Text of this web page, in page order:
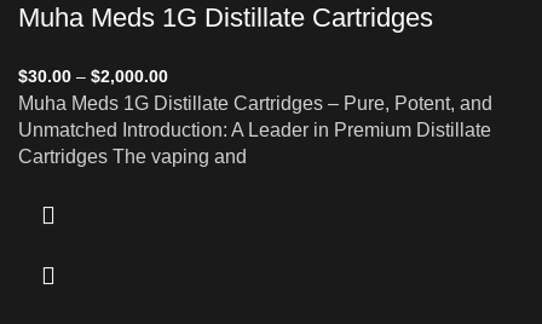
Muha Meds 1G Distillate Cartridges
$30.00 – $2,000.00
Muha Meds 1G Distillate Cartridges – Pure, Potent, and
Unmatched Introduction: A Leader in Premium Distillate
Cartridges The vaping and